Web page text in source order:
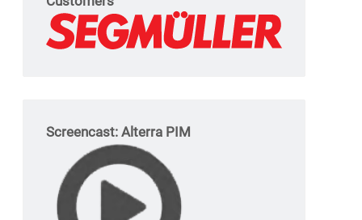
Screencast: Alterra PIM